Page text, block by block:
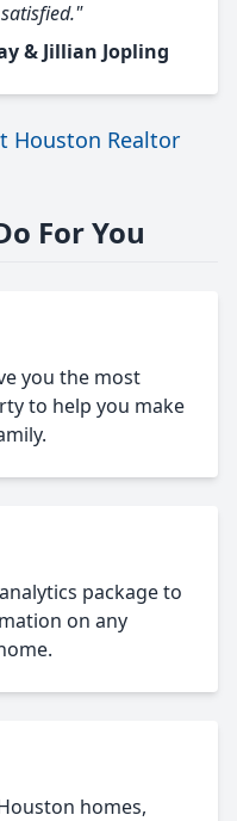
& Jillian Jopling
Houston Realtor
For You
you the most
to help you make
package to
on any
homes,